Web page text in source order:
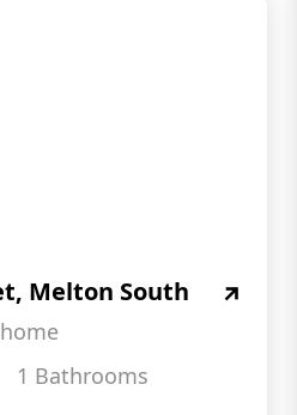
Melton South
1 Bathrooms